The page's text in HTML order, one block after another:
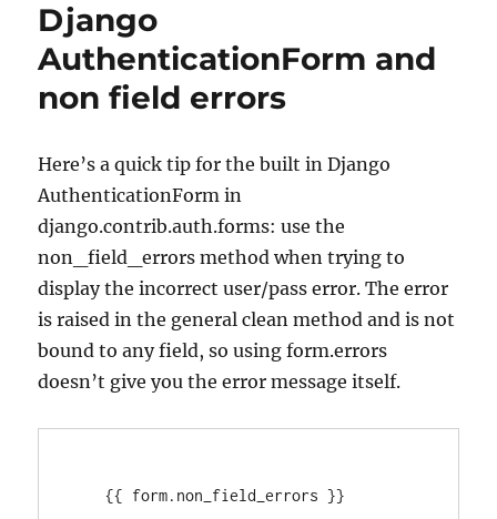
Django
AuthenticationForm and
non field errors
Here’s a quick tip for the built in Django
AuthenticationForm in
django.contrib.auth.forms: use the
non_field_errors method when trying to
display the incorrect user/pass error. The error
is raised in the general clean method and is not
bound to any field, so using form.errors
doesn’t give you the error message itself.